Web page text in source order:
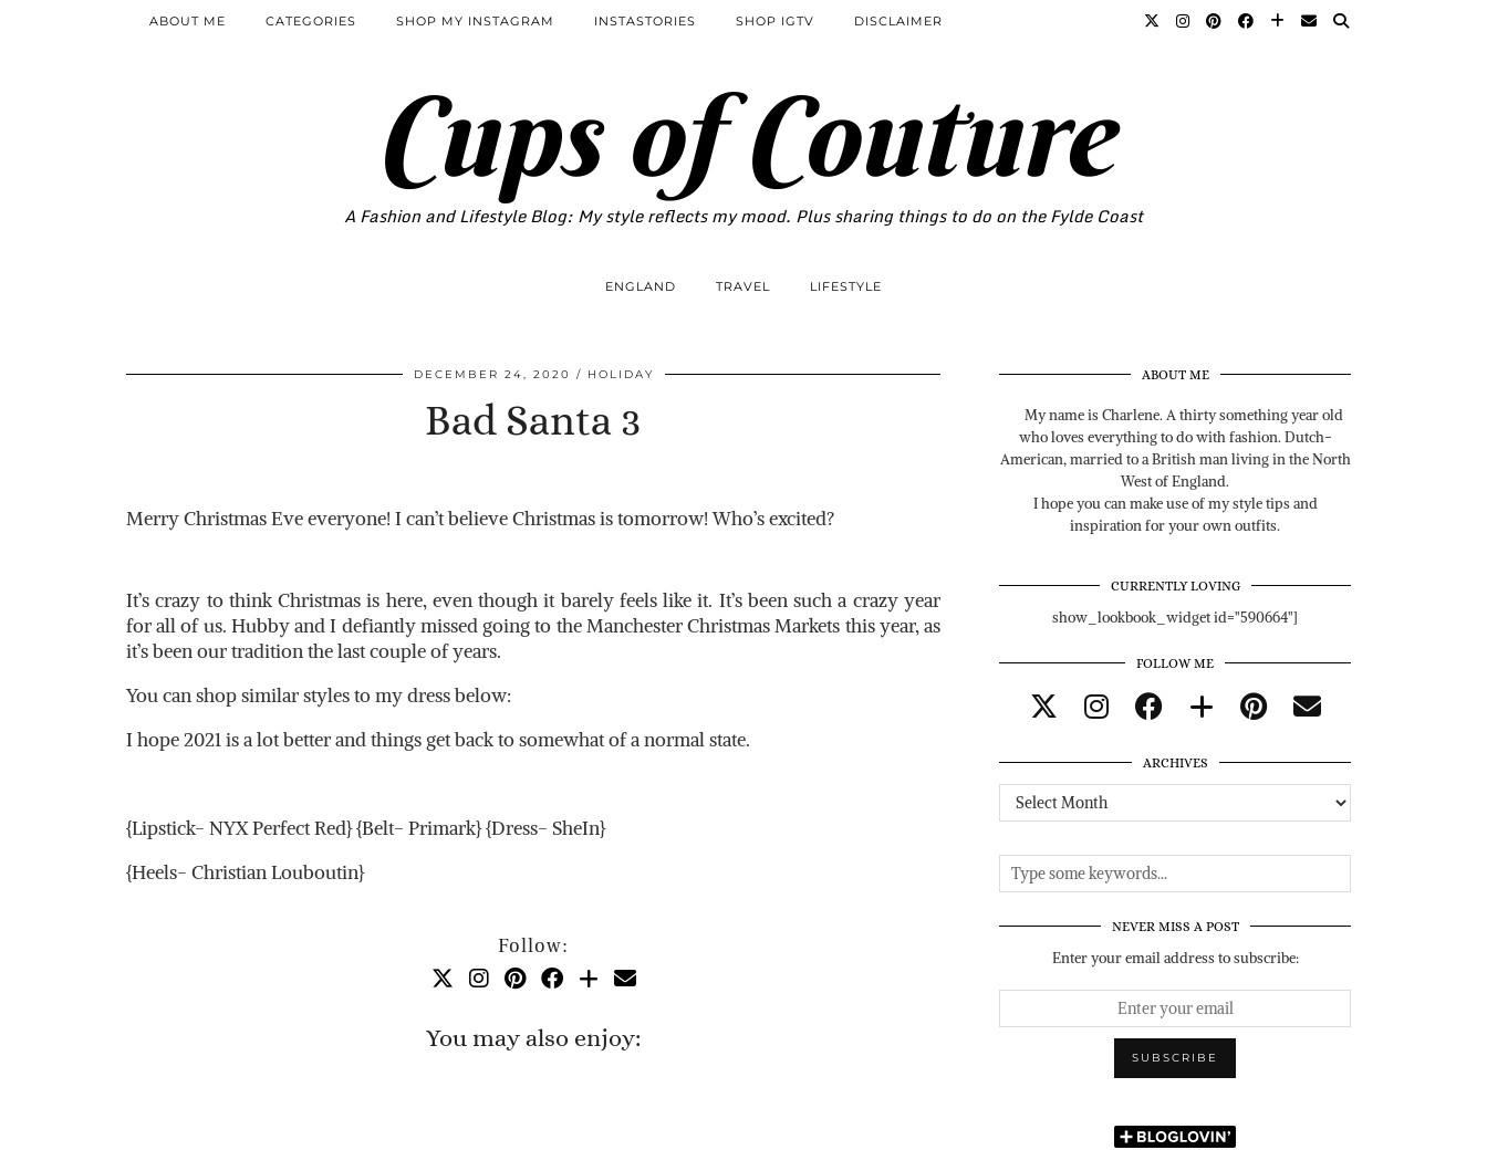
Cups of Couture
A Fashion and Lifestyle Blog: My style reflects my mood. Plus sharing things to do on the Fylde Coast
ABOUT ME CATEGORIES SHOP MY INSTAGRAM INSTASTORIES SHOP IGTV DISCLAIMER
ENGLAND TRAVEL LIFESTYLE
DECEMBER 24, 2020 HOLIDAY
Bad Santa 3
Merry Christmas Eve everyone! I can’t believe Christmas is tomorrow! Who’s excited?
It’s crazy to think Christmas is here, even though it barely feels like it. It’s been such a crazy year
for all of us. Hubby and I defiantly missed going to the Manchester Christmas Markets this year, as
it’s been our tradition the last couple of years.
You can shop similar styles to my dress below:
I hope 2021 is a lot better and things get back to somewhat of a normal state.
{Lipstick- NYX Perfect Red} {Belt- Primark} {Dress- SheIn}
{Heels- Christian Louboutin}
Follow:
You may also enjoy:
ABOUT ME
My name is Charlene. A thirty something year old
who loves everything to do with fashion. Dutch-
American, married to a British man living in the North
West of England.
I hope you can make use of my style tips and
inspiration for your own outfits.
CURRENTLY LOVING
show_lookbook_widget id="590664"]
FOLLOW ME
ARCHIVES
Archives
NEVER MISS A POST
Enter your email address to subscribe: